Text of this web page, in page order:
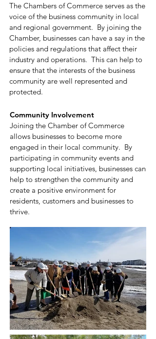
The Chambers of Commerce serves as the
voice of the business community in local
and regional government. By joining the
Chamber, businesses can have a say in the
policies and regulations that affect their
industry and operations. This can help to
ensure that the interests of the business
community are well represented and
protected.
Community Involvement
Joining the Chamber of Commerce
allows businesses to become more
engaged in their local community. By
participating in community events and
supporting local initiatives, businesses can
help to strengthen the community and
create a positive environment for
residents, customers and businesses to
thrive.